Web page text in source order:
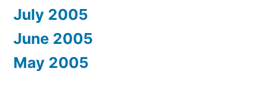
July 2005
June 2005
May 2005